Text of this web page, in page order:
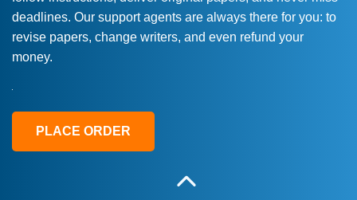
deadlines. Our support agents are always there for you: to
revise papers, change writers, and even refund your
money.
PLACE ORDER
a deadline! Will continue to use. They even
fix what someone else messed up. Thanks